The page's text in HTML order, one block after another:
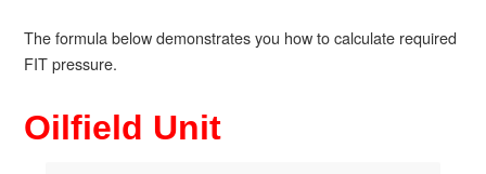
The formula below demonstrates you how to calculate required
FIT pressure.
Oilfield Unit